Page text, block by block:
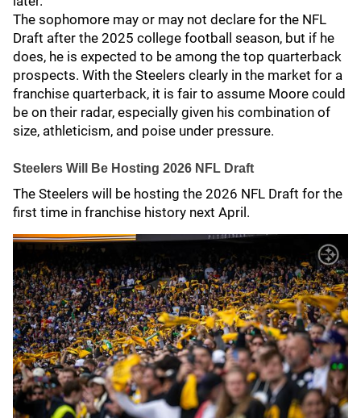
The sophomore may or may not declare for the NFL
Draft after the 2025 college football season, but if he
does, he is expected to be among the top quarterback
prospects. With the Steelers clearly in the market for a
franchise quarterback, it is fair to assume Moore could
be on their radar, especially given his combination of
size, athleticism, and poise under pressure.
Steelers Will Be Hosting 2026 NFL Draft
The Steelers will be hosting the 2026 NFL Draft for the
first time in franchise history next April.